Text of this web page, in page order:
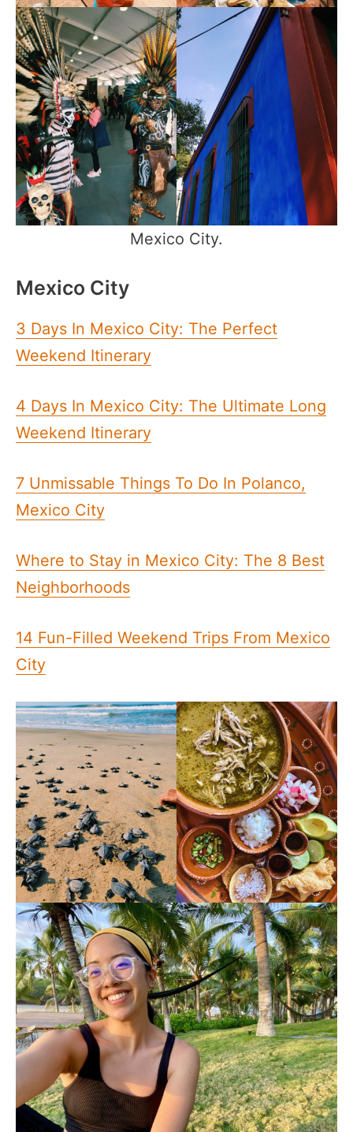
Mexico City.
Mexico City
3 Days In Mexico City: The Perfect
Weekend Itinerary
4 Days In Mexico City: The Ultimate Long
Weekend Itinerary
7 Unmissable Things To Do In Polanco,
Mexico City
Where to Stay in Mexico City: The 8 Best
Neighborhoods
14 Fun-Filled Weekend Trips From Mexico
City